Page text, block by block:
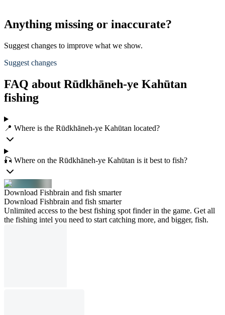
Anything missing or inaccurate?
Suggest changes to improve what we show.
Suggest changes
FAQ about Rūdkhāneh-ye Kahūtan
fishing
📍 Where is the Rūdkhāneh-ye Kahūtan located?
🎣 Where on the Rūdkhāneh-ye Kahūtan is it best to fish?
Download Fishbrain and fish smarter
Download Fishbrain and fish smarter
Unlimited access to the best fishing spot finder in the game. Get all
the fishing intel you need to start catching more, and bigger, fish.